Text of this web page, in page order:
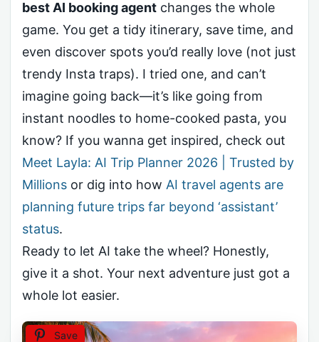
best AI booking agent changes the whole
game. You get a tidy itinerary, save time, and
even discover spots you’d really love (not just
trendy Insta traps). I tried one, and can’t
imagine going back—it’s like going from
instant noodles to home-cooked pasta, you
know? If you wanna get inspired, check out
Meet Layla: AI Trip Planner 2026 | Trusted by
Millions or dig into how AI travel agents are
planning future trips far beyond ‘assistant’
status.
Ready to let AI take the wheel? Honestly,
give it a shot. Your next adventure just got a
whole lot easier.
Save